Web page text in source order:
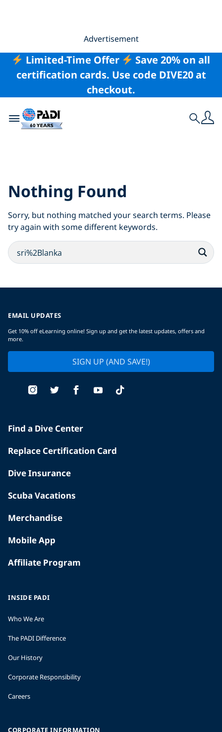
Advertisement
Limited-Time Offer
Save 20% on all
certification cards. Use code DIVE20 at
checkout.
Toggle navigation Search
Nothing Found
Sorry, but nothing matched your search terms. Please
try again with some different keywords.
EMAIL UPDATES
Get 10% off eLearning online! Sign up and get the latest updates, offers and
more.
SIGN UP (AND SAVE!)
Find a Dive Center
Replace Certification Card
Dive Insurance
Scuba Vacations
Merchandise
Mobile App
Affiliate Program
INSIDE PADI
Who We Are
The PADI Difference
Our History
Corporate Responsibility
Careers
CORPORATE INFORMATION